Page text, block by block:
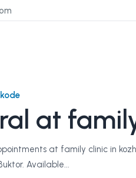
at
at family clinic in
Available...